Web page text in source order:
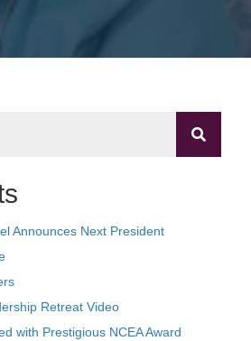
Announces Next President
Retreat Video
with Prestigious NCEA Award